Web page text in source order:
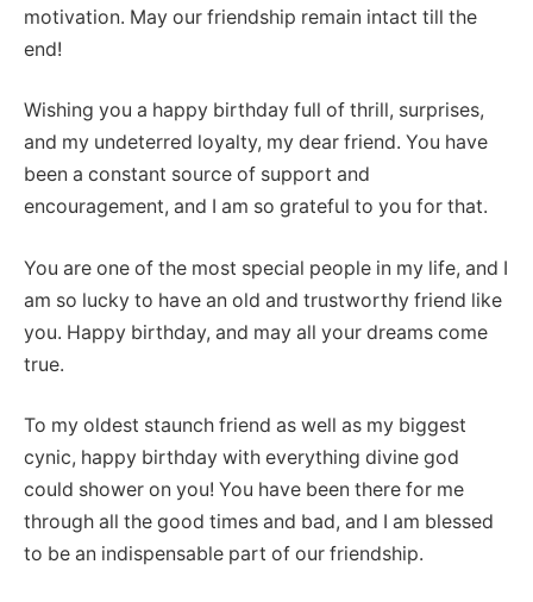
motivation. May our friendship remain intact till the
end!
Wishing you a happy birthday full of thrill, surprises,
and my undeterred loyalty, my dear friend. You have
been a constant source of support and
encouragement, and I am so grateful to you for that.
You are one of the most special people in my life, and I
am so lucky to have an old and trustworthy friend like
you. Happy birthday, and may all your dreams come
true.
To my oldest staunch friend as well as my biggest
cynic, happy birthday with everything divine god
could shower on you! You have been there for me
through all the good times and bad, and I am blessed
to be an indispensable part of our friendship.